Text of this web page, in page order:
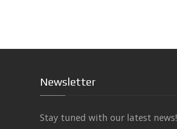
Newsletter
Stay tuned with our latest news!